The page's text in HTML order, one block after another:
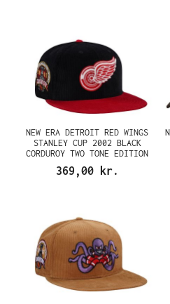
NEW ERA DETROIT RED WINGS
STANLEY CUP 2002 BLACK
CORDUROY TWO TONE EDITION
59FIFTY FITTED CAP
369,00 kr.